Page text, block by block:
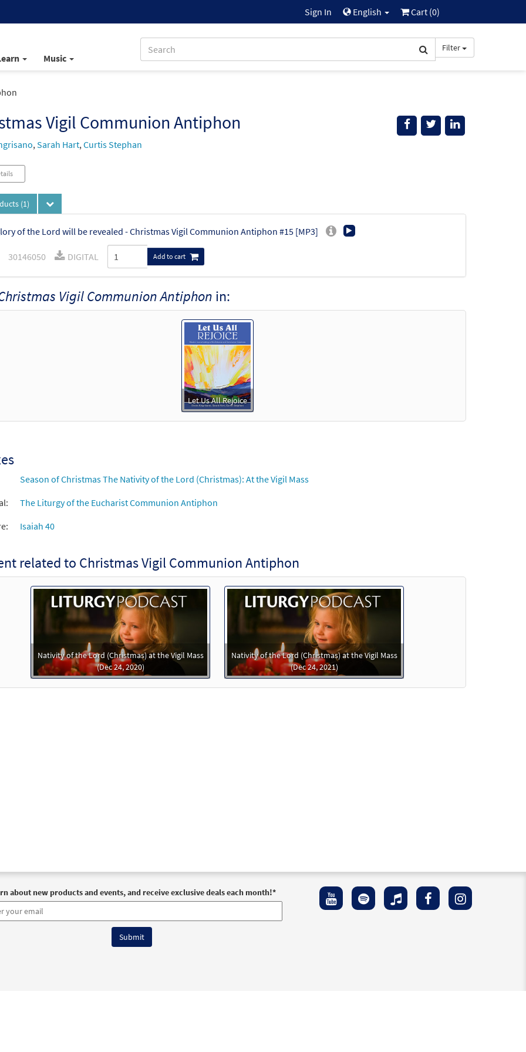
Sign In English Cart (0)
Music
Filter
Vigil Communion Antiphon
,Sarah Hart,Curtis Stephan
(1)
of the Lord will be revealed - Christmas Vigil Communion Antiphon #15 [MP3]
30146050 DIGITAL Add to cart
Vigil Communion Antiphon in:
Let Us All Rejoice
Season of Christmas The Nativity of the Lord (Christmas): At the Vigil Mass
The Liturgy of the Eucharist Communion Antiphon
Isaiah 40
related to Christmas Vigil Communion Antiphon
Nativity of the Lord (Christmas) at the Vigil Mass
(Dec 24, 2020)
Nativity of the Lord (Christmas) at the Vigil Mass
(Dec 24, 2021)
about new products and events, and receive exclusive deals each month!*